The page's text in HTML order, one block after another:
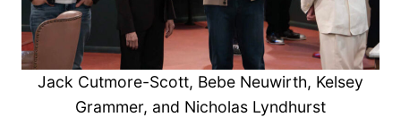
Jack Cutmore-Scott, Bebe Neuwirth, Kelsey
Grammer, and Nicholas Lyndhurst